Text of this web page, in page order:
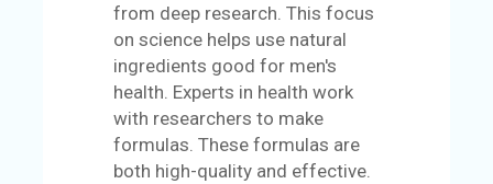
from deep research. This focus
on science helps use natural
ingredients good for men's
health. Experts in health work
with researchers to make
formulas. These formulas are
both high-quality and effective.